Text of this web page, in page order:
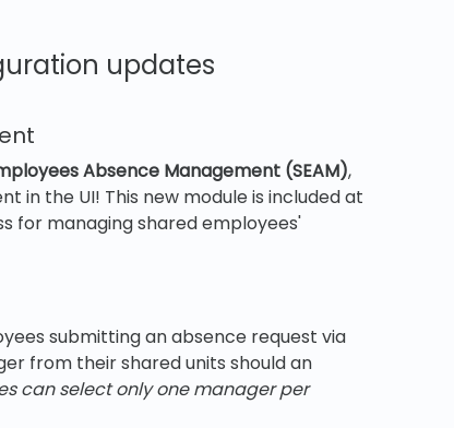
updates
Absence Management (SEAM),
in the UI! This new module is included at
for managing shared employees'
submitting an absence request via
from their shared units should an
can select only one manager per